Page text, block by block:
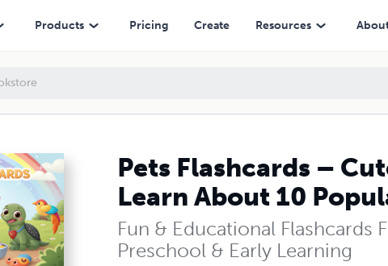
Products Pricing Create Resources
Pets Flashcards –
Learn About 10
Fun & Educational Flashcards
Preschool & Early Learning
Cards for Kids | Learn About 10 Popular Pets